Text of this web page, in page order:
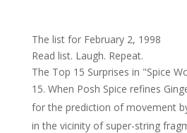
The list for February 2, 1998
Read list. Laugh. Repeat.
The Top 15 Surprises in "Spice
When Posh Spice refines
for the prediction of movement
in the vicinity of super-string